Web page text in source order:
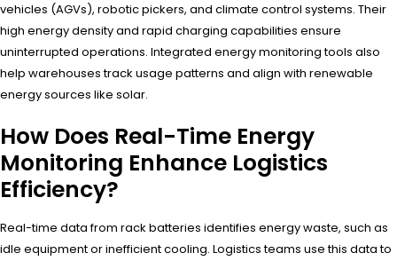
vehicles (AGVs), robotic pickers, and climate control systems. Their
high energy density and rapid charging capabilities ensure
uninterrupted operations. Integrated energy monitoring tools also
help warehouses track usage patterns and align with renewable
energy sources like solar.
How Does Real-Time Energy
Monitoring Enhance Logistics
Efficiency?
Real-time data from rack batteries identifies energy waste, such as
idle equipment or inefficient cooling. Logistics teams use this data to